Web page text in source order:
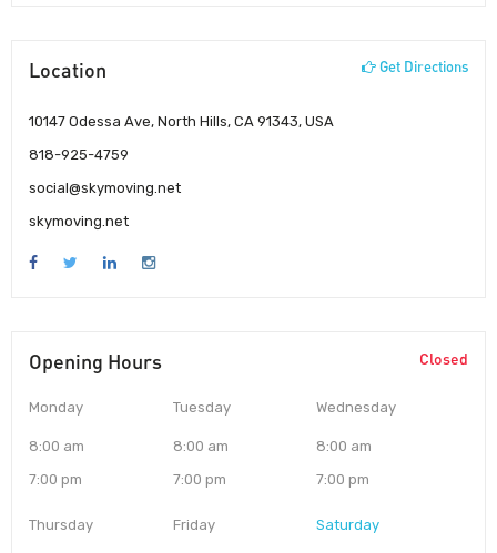
Location Get Directions
10147 Odessa Ave, North Hills, CA 91343, USA
818-925-4759
social@skymoving.net
skymoving.net
Opening Hours Closed
Monday
8:00 am
7:00 pm
Tuesday
8:00 am
7:00 pm
Wednesday
8:00 am
7:00 pm
Thursday Friday Saturday